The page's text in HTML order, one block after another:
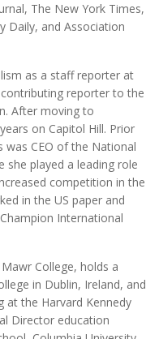
The New York Times,
Daily, and Association
as a staff reporter at
reporter to the
After moving to
on Capitol Hill. Prior
was CEO of the National
she played a leading role
competition in the
in the US paper and
International
College, holds a
in Dublin, Ireland, and
at the Harvard Kennedy
Director education